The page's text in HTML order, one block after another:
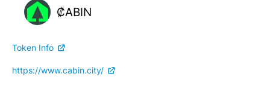
₡ABIN
Token Info
https://www.cabin.city/